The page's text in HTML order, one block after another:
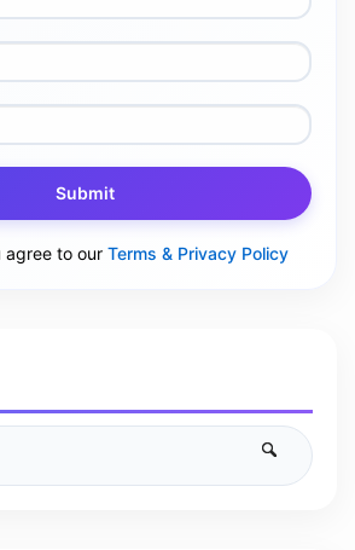
Submit
agree to our Terms & Privacy Policy